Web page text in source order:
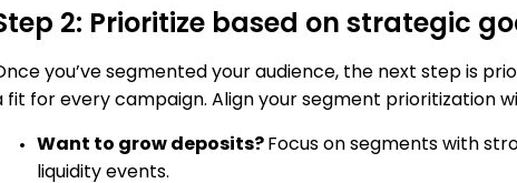
2: Prioritize based on strategic
you’ve segmented your audience, the next step is
fit for every campaign. Align your segment prioritization
Want to grow deposits? Focus on segments with
liquidity events.